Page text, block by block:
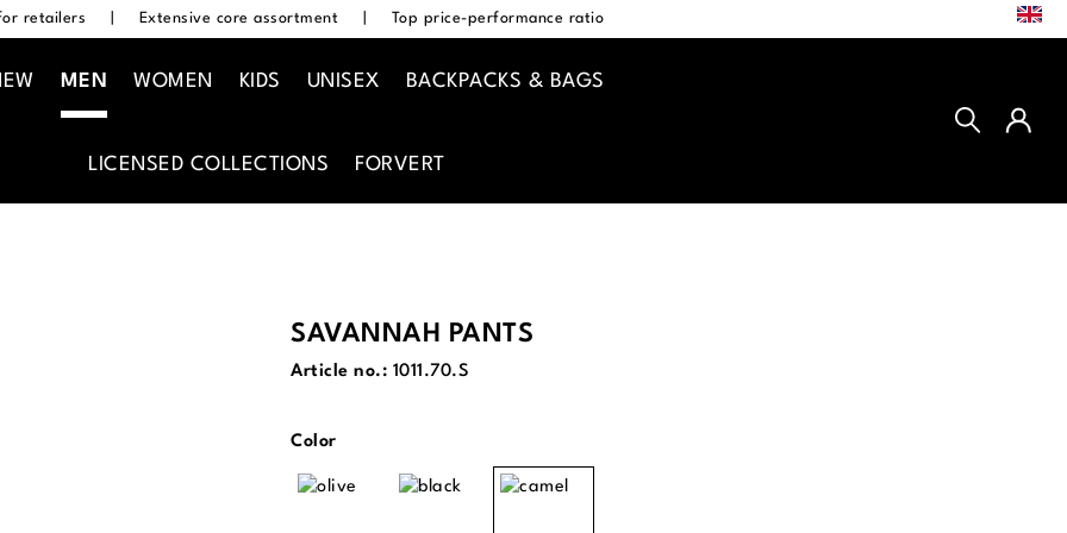
retailers Extensive core assortment Top price-performance ratio
MEN WOMEN KIDS UNISEX BACKPACKS & BAGS
LICENSED COLLECTIONS FORVERT
SAVANNAH PANTS
Article no.: 1011.70.S
Select
Color